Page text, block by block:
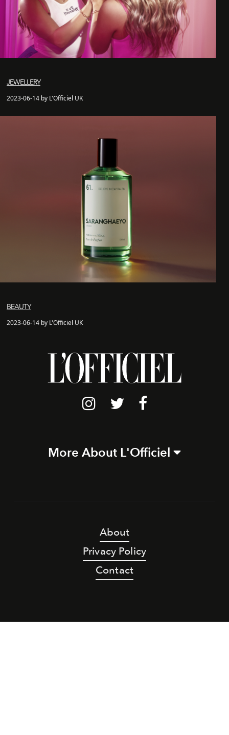
JEWELLERY
2023-06-14 by L'Officiel UK
BEAUTY
2023-06-14 by L'Officiel UK
More About L'Officiel
About
Privacy Policy
Contact